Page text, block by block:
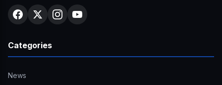
Categories
News